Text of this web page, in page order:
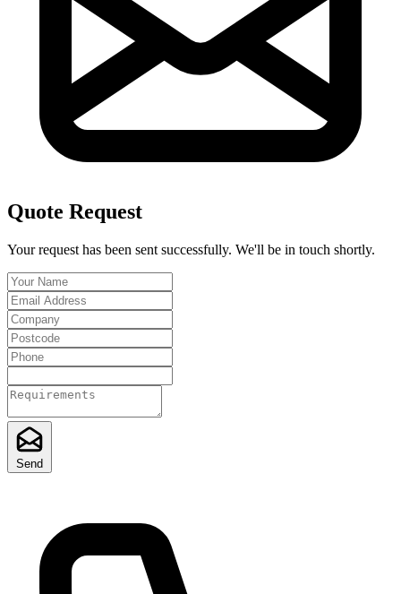
Quote Request
Your request has been sent successfully. We'll be in touch shortly.
Send